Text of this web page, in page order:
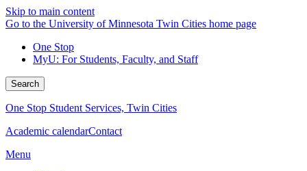
Skip to main content
Go to the University of Minnesota Twin Cities home page
One Stop
MyU: For Students, Faculty, and Staff
Search
One Stop Student Services, Twin Cities
Academic calendarContact
Menu